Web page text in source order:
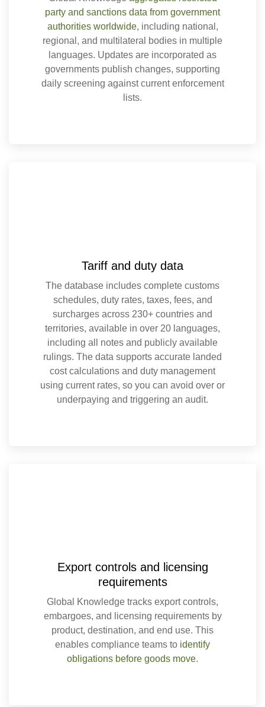
party and sanctions data from government
authorities worldwide, including national,
regional, and multilateral bodies in multiple
languages. Updates are incorporated as
governments publish changes, supporting
daily screening against current enforcement
lists.
Tariff and duty data
The database includes complete customs
schedules, duty rates, taxes, fees, and
surcharges across 230+ countries and
territories, available in over 20 languages,
including all notes and publicly available
rulings. The data supports accurate landed
cost calculations and duty management
using current rates, so you can avoid over or
underpaying and triggering an audit.
Export controls and licensing
requirements
Global Knowledge tracks export controls,
embargoes, and licensing requirements by
product, destination, and end use. This
enables compliance teams to identify
obligations before goods move.